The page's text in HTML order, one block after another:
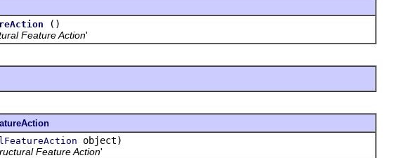
()
Feature Action'
object)
Feature Action'